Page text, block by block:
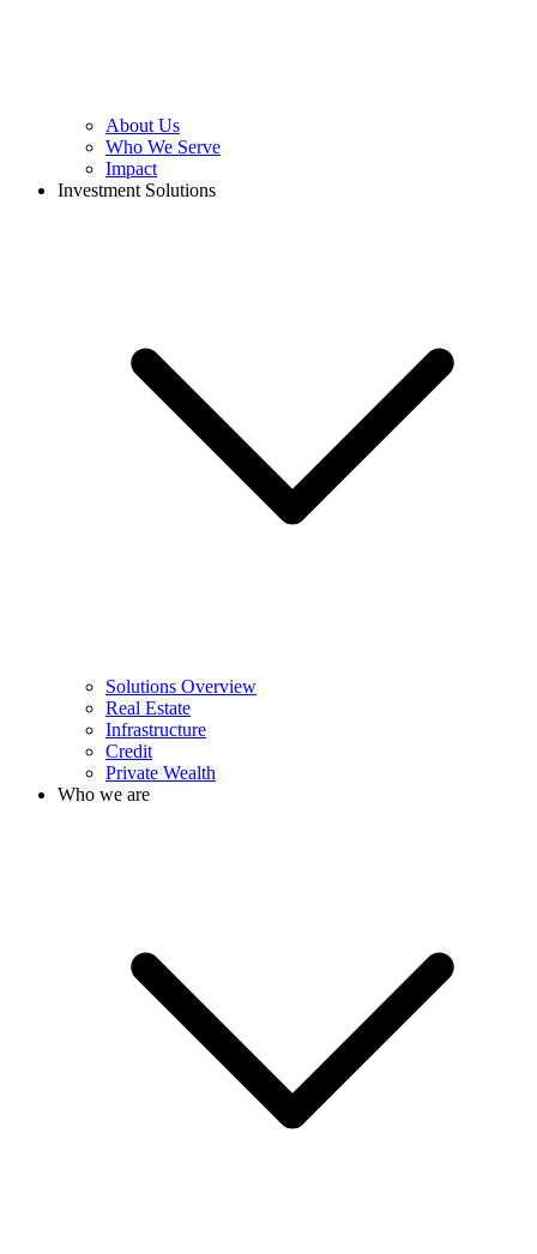
About Us
Who We Serve
Impact
Investment Solutions
Solutions Overview
Real Estate
Infrastructure
Credit
Private Wealth
Who we are